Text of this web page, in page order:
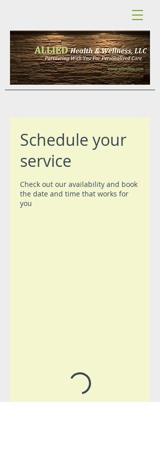
Schedule your
service
Check out our availability and book
the date and time that works for
you